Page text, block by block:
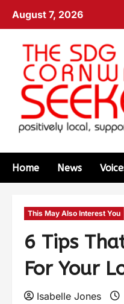
August 7, 2026
Home News
This May Also Interest You
6 Tips
For Your
Isabelle Jones